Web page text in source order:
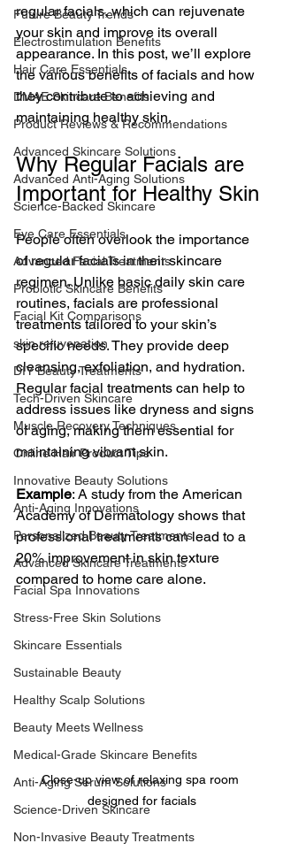
Future Beauty Trends
Electrostimulation Benefits
Hair Care Essentials
DMAE Skincare Benefits
Product Reviews & Recommendations
Advanced Skincare Solutions
Advanced Anti-Aging Solutions
Science-Backed Skincare
Eye Care Essentials
Advanced Facial Treatments
Probiotic Skincare Benefits
Facial Kit Comparisons
skin rejuvenation
DIY Beauty Treatments
Tech-Driven Skincare
Muscle Recovery Techniques
Online Hair Product Tips
Innovative Beauty Solutions
Anti-Aging Innovations
Personalized Beauty Treatments
Advanced Skincare Treatments
Facial Spa Innovations
Stress-Free Skin Solutions
Skincare Essentials
Sustainable Beauty
Healthy Scalp Solutions
Beauty Meets Wellness
Medical-Grade Skincare Benefits
Anti-Aging Serum Solutions
Science-Driven Skincare
Non-Invasive Beauty Treatments
regular facials, which can rejuvenate
your skin and improve its overall
appearance. In this post, we’ll explore
the various benefits of facials and how
they contribute to achieving and
maintaining healthy skin.
Why Regular Facials are
Important for Healthy Skin
People often overlook the importance
of regular facials in their skincare
regimen. Unlike basic daily skin care
routines, facials are professional
treatments tailored to your skin’s
specific needs. They provide deep
cleansing, exfoliation, and hydration.
Regular facial treatments can help to
address issues like dryness and signs
of aging, making them essential for
maintaining vibrant skin.
Example: A study from the American
Academy of Dermatology shows that
professional treatments can lead to a
20% improvement in skin texture
compared to home care alone.
Close-up view of relaxing spa room
designed for facials